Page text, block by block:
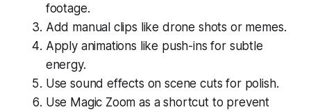
footage.
Add manual clips like drone shots or memes.
Apply animations like push-ins for subtle
energy.
Use sound effects on scene cuts for polish.
Use Magic Zoom as a shortcut to prevent